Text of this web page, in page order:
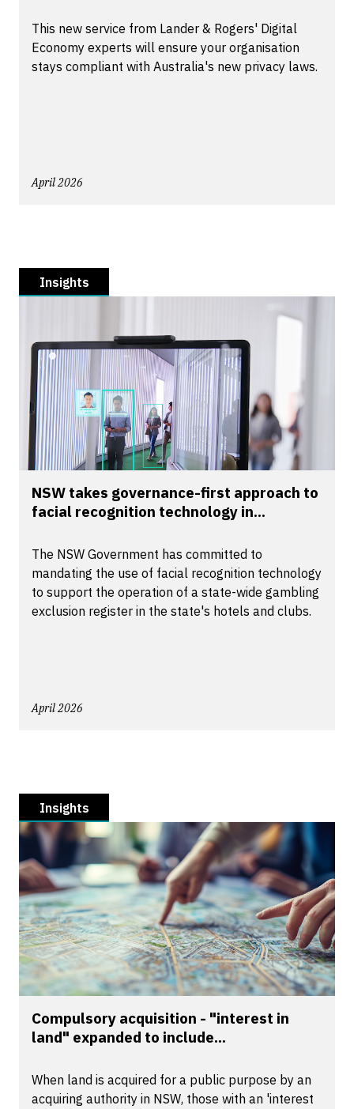
This new service from Lander & Rogers' Digital
Economy experts will ensure your organisation
stays compliant with Australia's new privacy laws.
April 2026
Insights
NSW takes governance-first approach to
facial recognition technology in...
The NSW Government has committed to
mandating the use of facial recognition technology
to support the operation of a state-wide gambling
exclusion register in the state's hotels and clubs.
April 2026
Insights
Compulsory acquisition - "interest in
land" expanded to include...
When land is acquired for a public purpose by an
acquiring authority in NSW, those with an 'interest